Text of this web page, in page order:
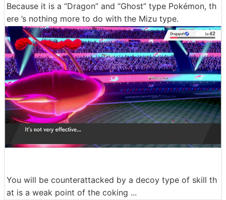
Because it is a “Dragon” and “Ghost” type Pokémon, th
ere ’s nothing more to do with the Mizu type.
You will be counterattacked by a decoy type of skill th
at is a weak point of the coking ...